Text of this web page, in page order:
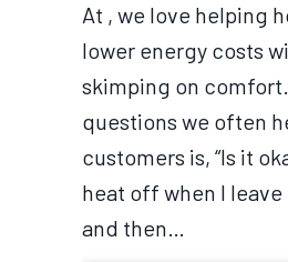
At , we love helping
lower energy costs
skimping on
questions we often
customers is, “Is it
heat off when I
and then…